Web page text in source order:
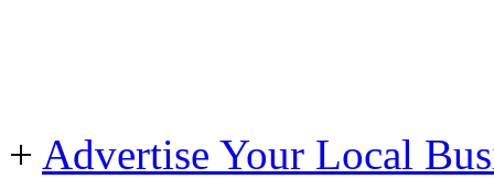
+ Advertise Your Local